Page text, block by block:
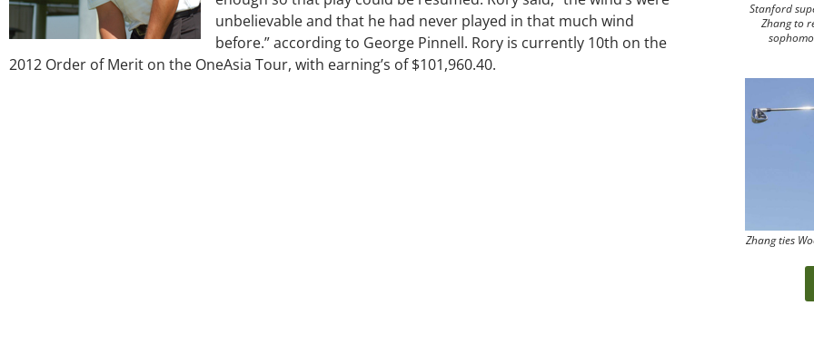
unbelievable and that he had never played in that much wind
before.” according to George Pinnell. Rory is currently 10th on the
2012 Order of Merit on the OneAsia Tour, with earning’s of $101,960.40.
Stanford
Zhang to
Zhang ties